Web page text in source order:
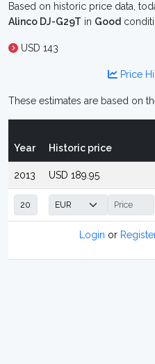
Based on historic price data,
Alinco DJ-G29T in Good
USD 143
Price
These estimates are based on
Year Historic price
2013 USD 189.95
Login or